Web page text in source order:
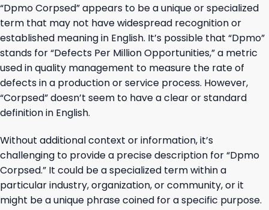
“Dpmo Corpsed” appears to be a unique or specialized
term that may not have widespread recognition or
established meaning in English. It’s possible that “Dpmo”
stands for “Defects Per Million Opportunities,” a metric
used in quality management to measure the rate of
defects in a production or service process. However,
“Corpsed” doesn’t seem to have a clear or standard
definition in English.
Without additional context or information, it’s
challenging to provide a precise description for “Dpmo
Corpsed.” It could be a specialized term within a
particular industry, organization, or community, or it
might be a unique phrase coined for a specific purpose.